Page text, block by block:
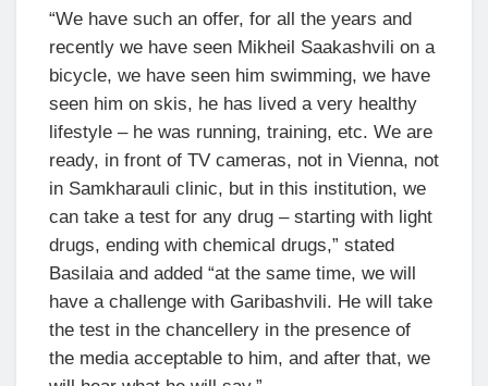
“We have such an offer, for all the years and
recently we have seen Mikheil Saakashvili on a
bicycle, we have seen him swimming, we have
seen him on skis, he has lived a very healthy
lifestyle – he was running, training, etc. We are
ready, in front of TV cameras, not in Vienna, not
in Samkharauli clinic, but in this institution, we
can take a test for any drug – starting with light
drugs, ending with chemical drugs,” stated
Basilaia and added “at the same time, we will
have a challenge with Garibashvili. He will take
the test in the chancellery in the presence of
the media acceptable to him, and after that, we